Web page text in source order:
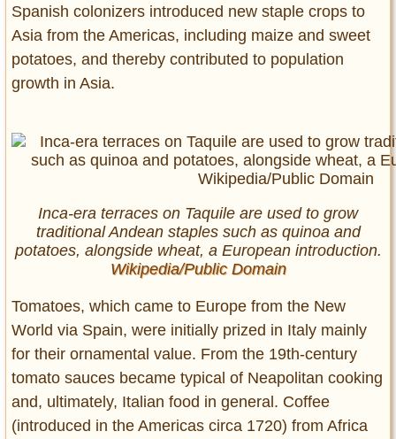
Spanish colonizers introduced new staple crops to
Asia from the Americas, including maize and sweet
potatoes, and thereby contributed to population
growth in Asia.
Inca-era terraces on Taquile are used to grow
traditional Andean staples such as quinoa and
potatoes, alongside wheat, a European introduction.
Wikipedia/Public Domain
Tomatoes, which came to Europe from the New
World via Spain, were initially prized in Italy mainly
for their ornamental value. From the 19th-century
tomato sauces became typical of Neapolitan cooking
and, ultimately, Italian food in general. Coffee
(introduced in the Americas circa 1720) from Africa